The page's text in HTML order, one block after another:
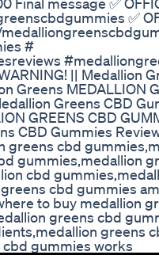
✅
#
|| Medallion
Greens MEDALLION
Greens CBD
GREENS CBD
CBD Gummies
greens cbd
gummies,medallion
cbd
cbd gummies
to buy medallion
greens cbd
greens
gummies works